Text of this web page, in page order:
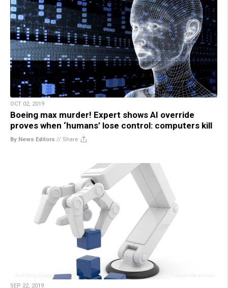
OCT 02, 2019
Boeing max murder! Expert shows AI override
proves when ‘humans’ lose control: computers kill
By News Editors // Share
SEP 22, 2019